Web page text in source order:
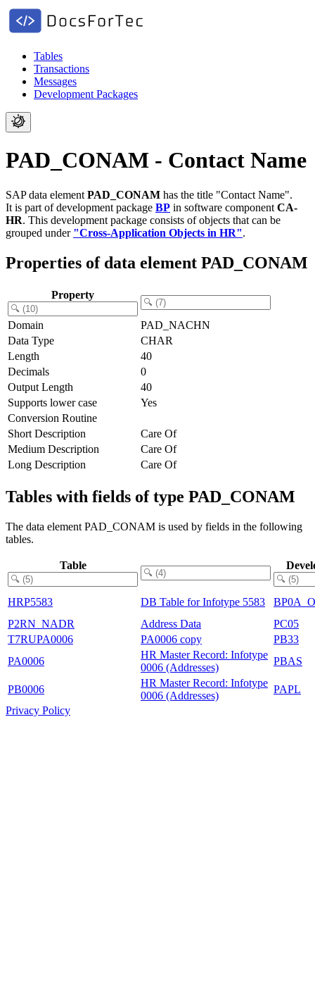
Tables
Transactions
Messages
Development Packages
PAD_CONAM - Contact Name
SAP data element PAD_CONAM has the title "Contact Name".
It is part of development package BP in software component CA-
HR. This development package consists of objects that can be
grouped under "Cross-Application Objects in HR".
Properties of data element PAD_CONAM
Property
Domain
PAD_NACHN
Data Type
CHAR
Length
40
Decimals
0
Output Length
40
Supports lower case
Yes
Conversion Routine
Short Description
Care Of
Medium Description
Care Of
Long Description
Care Of
Tables with fields of type PAD_CONAM
The data element PAD_CONAM is used by fields in the following
tables.
Table
HRP5583 DB Table for Infotype 5583
P2RN_NADR
Address Data
PC05
T7RUPA0006
PA0006 copy
PB33
PA0006
HR Master Record: Infotype
0006 (Addresses)
PBAS
PB0006
HR Master Record: Infotype
0006 (Addresses)
PAPL
Privacy Policy